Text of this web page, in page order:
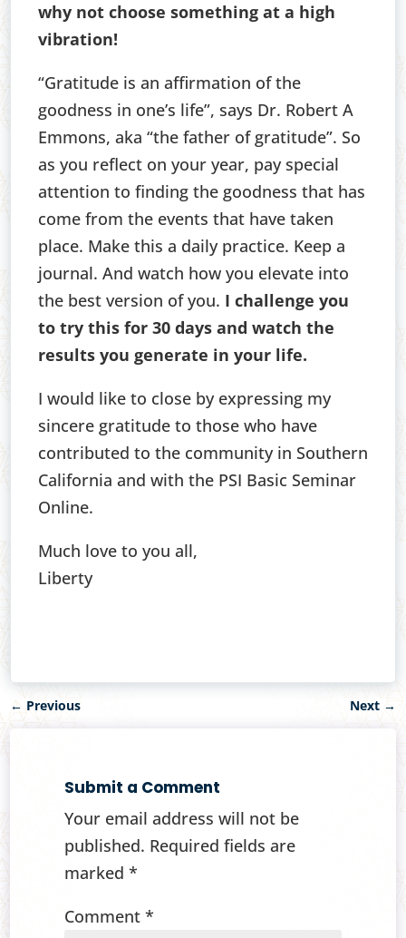
why not choose something at a high
vibration!
“Gratitude is an affirmation of the
goodness in one’s life”, says Dr. Robert A
Emmons, aka “the father of gratitude”. So
as you reflect on your year, pay special
attention to finding the goodness that has
come from the events that have taken
place. Make this a daily practice. Keep a
journal. And watch how you elevate into
the best version of you. I challenge you
to try this for 30 days and watch the
results you generate in your life.
I would like to close by expressing my
sincere gratitude to those who have
contributed to the community in Southern
California and with the PSI Basic Seminar
Online.
Much love to you all,
Liberty
← Previous Next→
Submit a Comment
Your email address will not be
published. Required fields are
marked*
Comment*